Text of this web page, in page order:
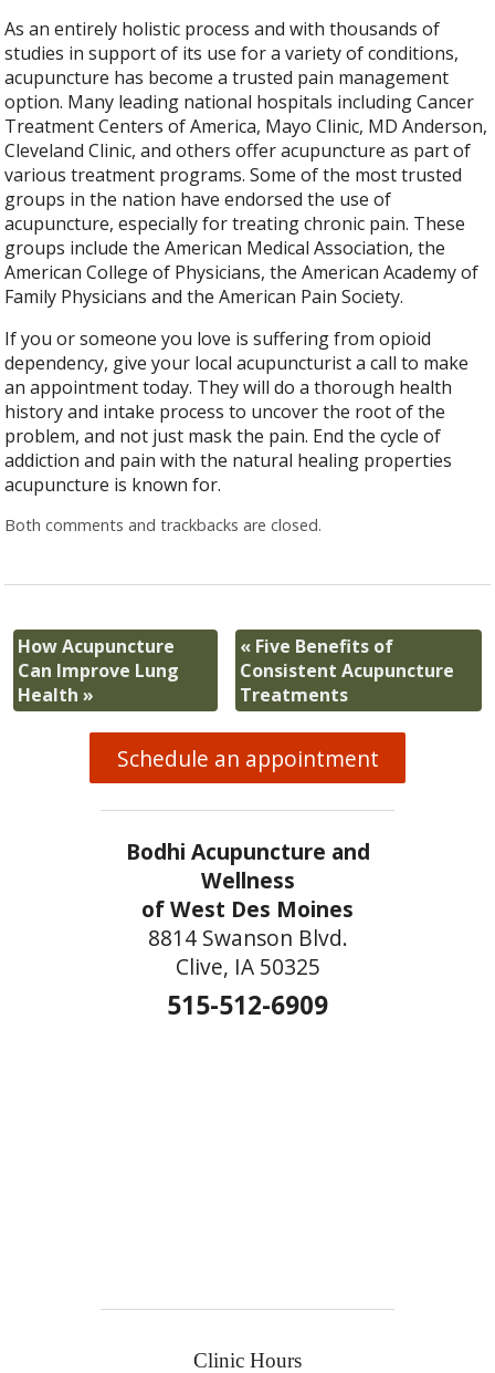
As an entirely holistic process and with thousands of
studies in support of its use for a variety of conditions,
acupuncture has become a trusted pain management
option. Many leading national hospitals including Cancer
Treatment Centers of America, Mayo Clinic, MD Anderson,
Cleveland Clinic, and others offer acupuncture as part of
various treatment programs. Some of the most trusted
groups in the nation have endorsed the use of
acupuncture, especially for treating chronic pain. These
groups include the American Medical Association, the
American College of Physicians, the American Academy of
Family Physicians and the American Pain Society.
If you or someone you love is suffering from opioid
dependency, give your local acupuncturist a call to make
an appointment today. They will do a thorough health
history and intake process to uncover the root of the
problem, and not just mask the pain. End the cycle of
addiction and pain with the natural healing properties
acupuncture is known for.
Both comments and trackbacks are closed.
How Acupuncture
Can Improve Lung
Health»
«Five Benefits of
Consistent Acupuncture
Treatments
Schedule an appointment
Bodhi Acupuncture and
Wellness
of West Des Moines
8814 Swanson Blvd.
Clive, IA 50325
515-512-6909
Clinic Hours